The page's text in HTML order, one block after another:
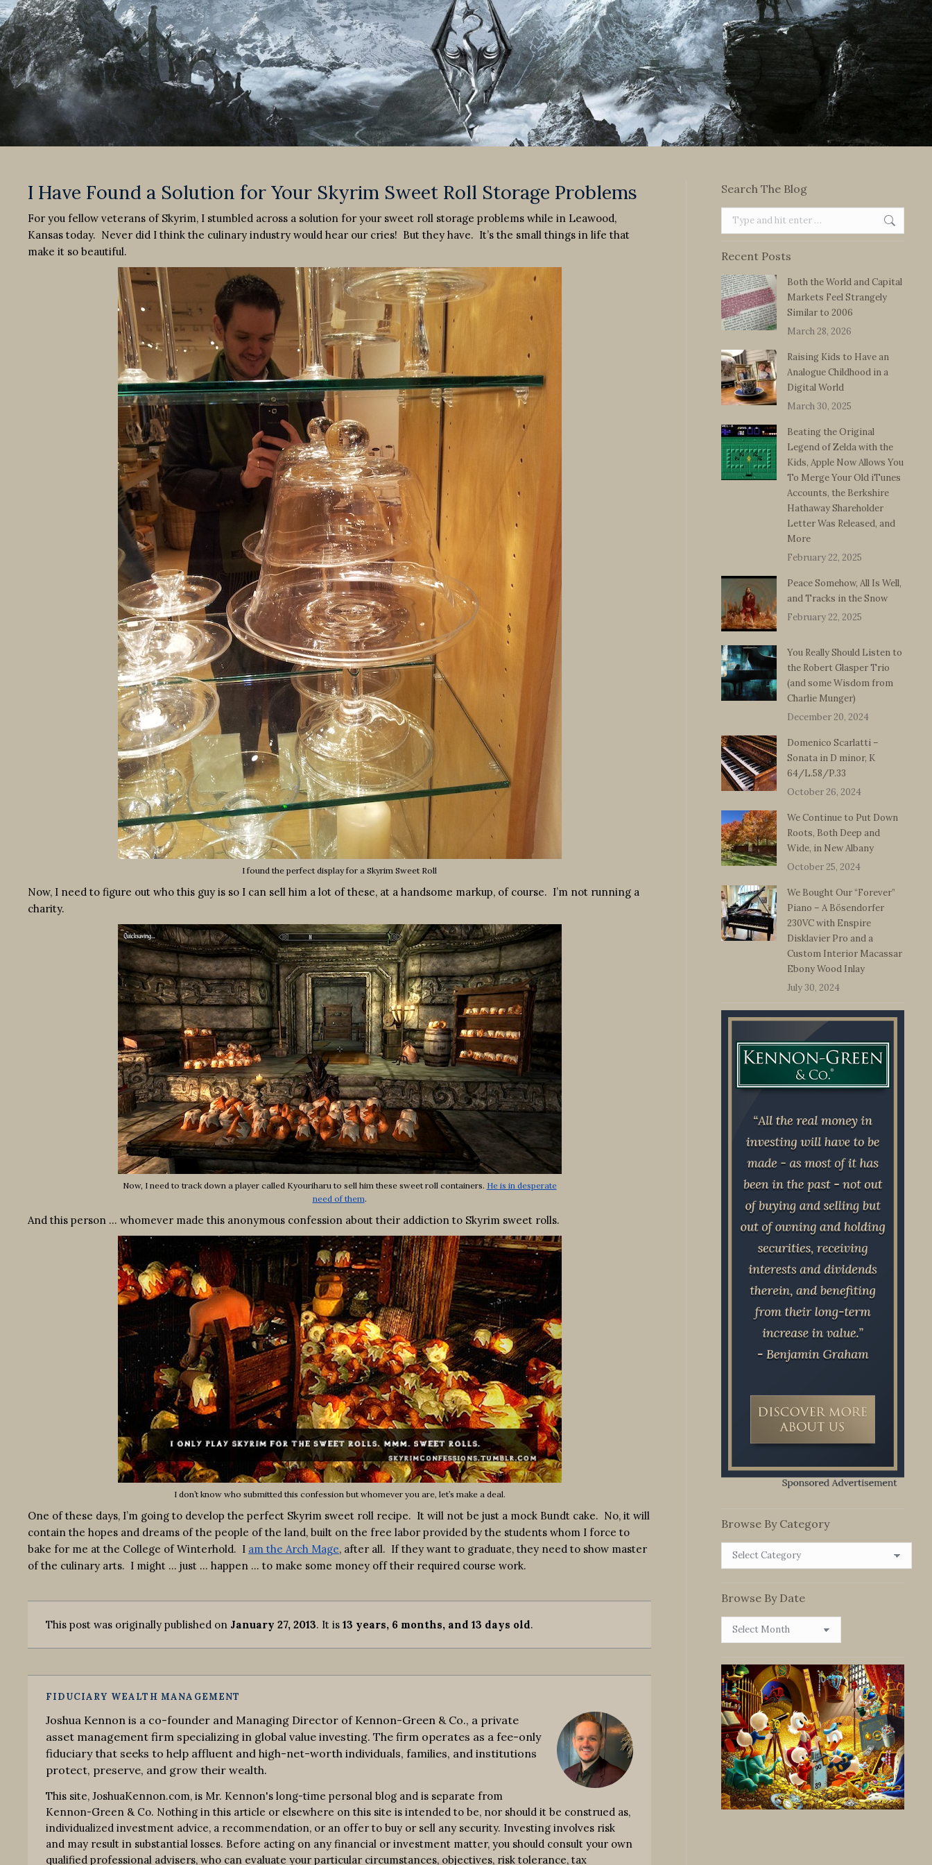
I Have Found a Solution for Your Skyrim Sweet Roll Storage Problems
For you fellow veterans of Skyrim, I stumbled across a solution for your sweet roll storage problems while in Leawood,
Kansas today. Never did I think the culinary industry would hear our cries! But they have. It’s the small things in life that
make it so beautiful.
I found the perfect display for a Skyrim Sweet Roll
Now, I need to figure out who this guy is so I can sell him a lot of these, at a handsome markup, of course. I’m not running a
charity.
Now, I need to track down a player called Kyouriharu to sell him these sweet roll containers. He is in desperate
need of them.
And this person … whomever made this anonymous confession about their addiction to Skyrim sweet rolls.
I don’t know who submitted this confession but whomever you are, let’s make a deal.
One of these days, I’m going to develop the perfect Skyrim sweet roll recipe. It will not be just a mock Bundt cake. No, it will
contain the hopes and dreams of the people of the land, built on the free labor provided by the students whom I force to
bake for me at the College of Winterhold. I am the Arch Mage, after all. If they want to graduate, they need to show master
of the culinary arts. I might … just … happen … to make some money off their required course work.
This post was originally published on January 27, 2013. It is 13 years, 6 months, and 13 days old.
FIDUCIARY WEALTH MANAGEMENT
Joshua Kennon is a co-founder and Managing Director of Kennon-Green & Co., a private
asset management firm specializing in global value investing. The firm operates as a fee-only
fiduciary that seeks to help affluent and high-net-worth individuals, families, and institutions
protect, preserve, and grow their wealth.
This site, JoshuaKennon.com, is Mr. Kennon's long-time personal blog and is separate from
Kennon-Green & Co. Nothing in this article or elsewhere on this site is intended to be, nor should it be construed as,
individualized investment advice, a recommendation, or an offer to buy or sell any security. Investing involves risk
and may result in substantial losses. Before acting on any financial or investment matter, you should consult your own
qualified professional advisers, who can evaluate your particular circumstances, objectives, risk tolerance, tax
Search The Blog
Search:
Recent Posts
Both the World and Capital
Markets Feel Strangely
Similar to 2006
March 28, 2026
Raising Kids to Have an
Analogue Childhood in a
Digital World
March 30, 2025
Beating the Original
Legend of Zelda with the
Kids, Apple Now Allows You
To Merge Your Old iTunes
Accounts, the Berkshire
Hathaway Shareholder
Letter Was Released, and
More
February 22, 2025
Peace Somehow, All Is Well,
and Tracks in the Snow
February 22, 2025
You Really Should Listen to
the Robert Glasper Trio
(and some Wisdom from
Charlie Munger)
December 20, 2024
Domenico Scarlatti –
Sonata in D minor, K
64/L.58/P.33
October 26, 2024
We Continue to Put Down
Roots, Both Deep and
Wide, in New Albany
October 25, 2024
We Bought Our “Forever”
Piano – A Bösendorfer
230VC with Enspire
Disklavier Pro and a
Custom Interior Macassar
Ebony Wood Inlay
July 30, 2024
Browse By Category
Browse
Browse By Date
Browse